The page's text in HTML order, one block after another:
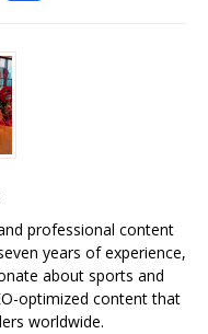
professional content
years of experience,
about sports and
optimized content that
worldwide.